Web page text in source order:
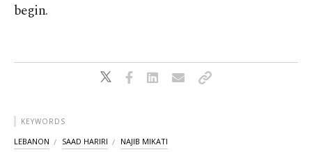
begin.
KEYWORDS
LEBANON SAAD HARIRI NAJIB MIKATI